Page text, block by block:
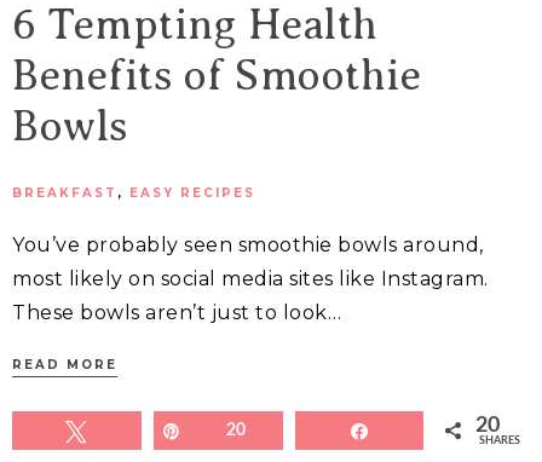
6 Tempting Health
Benefits of Smoothie
Bowls
BREAKFAST , EASY RECIPES
You’ve probably seen smoothie bowls around,
most likely on social media sites like Instagram.
These bowls aren’t just to look…
READ MORE
20 20
SHARES